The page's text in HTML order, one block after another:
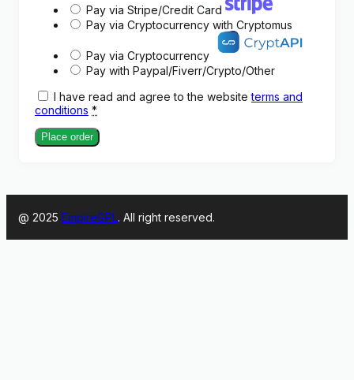
Pay via Stripe/Credit Card
Pay via Cryptocurrency with Cryptomus
Pay via Cryptocurrency
Pay with Paypal/Fiverr/Crypto/Other
I have read and agree to the websiteterms and
conditions *
Place order
@ 2025 EmpireGPL. All right reserved.